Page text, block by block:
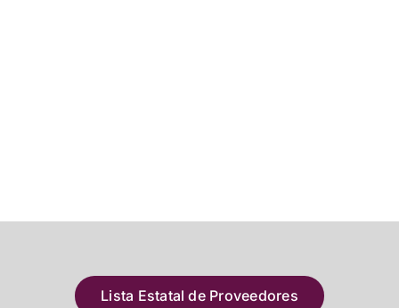
Lista Estatal de Proveedores